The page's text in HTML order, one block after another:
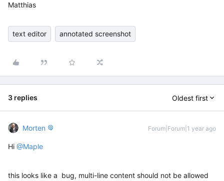
Matthias
text editor annotated screenshot
3 replies Oldest first
Morten Forum|Forum|1 year ago
Hi ​ @Maple
this looks like a bug, multi-line content should not be allowed